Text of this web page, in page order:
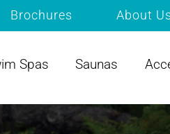
Brochures About
Spas Saunas